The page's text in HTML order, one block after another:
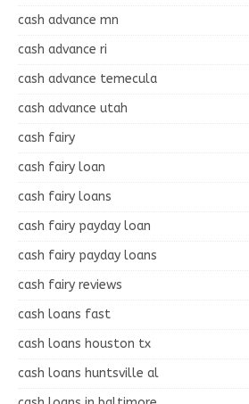
cash advance mn
cash advance ri
cash advance temecula
cash advance utah
cash fairy
cash fairy loan
cash fairy loans
cash fairy payday loan
cash fairy payday loans
cash fairy reviews
cash loans fast
cash loans houston tx
cash loans huntsville al